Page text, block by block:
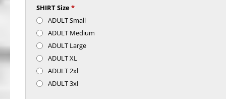
SHIRT Size*
ADULT Small
ADULT Medium
ADULT Large
ADULT XL
ADULT 2xl
ADULT 3xl